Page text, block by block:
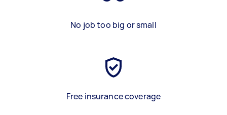
No job too big or small
Free insurance coverage